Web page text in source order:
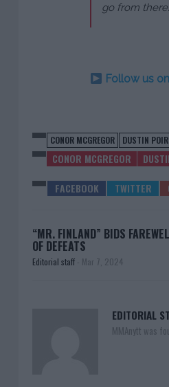
go from
Follow us
CONOR MCGREGOR DUSTIN
CONOR MCGREGOR
“MR. FINLAND” BIDS
OF DEFEATS
Editorial staff - Mar 7, 2024
EDITORIAL
MMAnytt was